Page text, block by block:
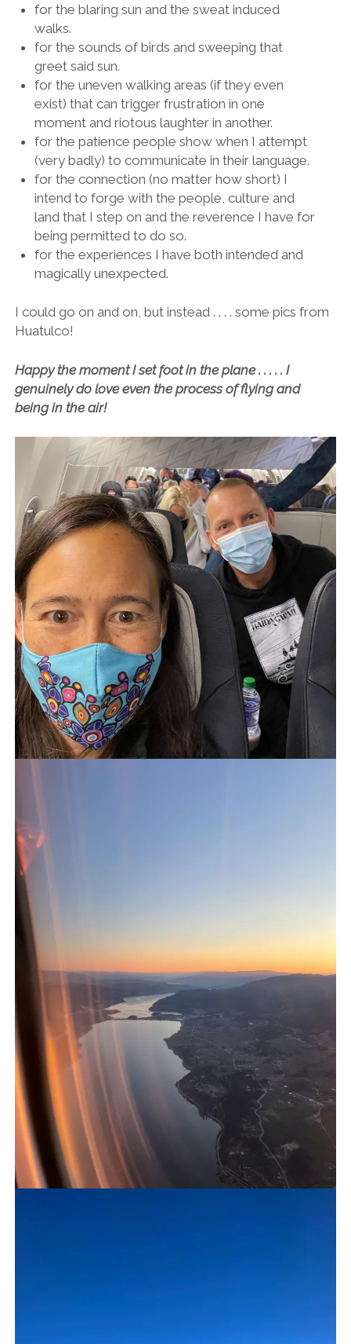
for the blaring sun and the sweat induced
walks.
for the sounds of birds and sweeping that
greet said sun.
for the uneven walking areas (if they even
exist) that can trigger frustration in one
moment and riotous laughter in another.
for the patience people show when I attempt
(very badly) to communicate in their language.
for the connection (no matter how short) I
intend to forge with the people, culture and
land that I step on and the reverence I have for
being permitted to do so.
for the experiences I have both intended and
magically unexpected.
I could go on and on, but instead . . . . some pics from
Huatulco!
Happy the moment I set foot in the plane . . . . . I
genuinely do love even the process of flying and
being in the air!